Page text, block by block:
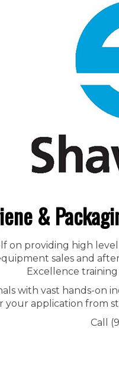
&
on providing high
sales and
Excellence
with vast hands-
your application from
Call